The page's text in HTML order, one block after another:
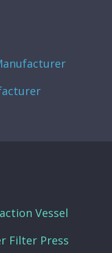
Vessel
Filter Press